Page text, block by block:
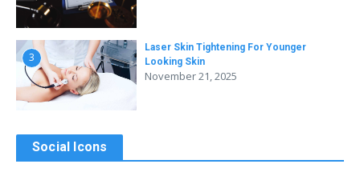
3
Laser Skin Tightening For Younger
Looking Skin
November 21, 2025
Social Icons